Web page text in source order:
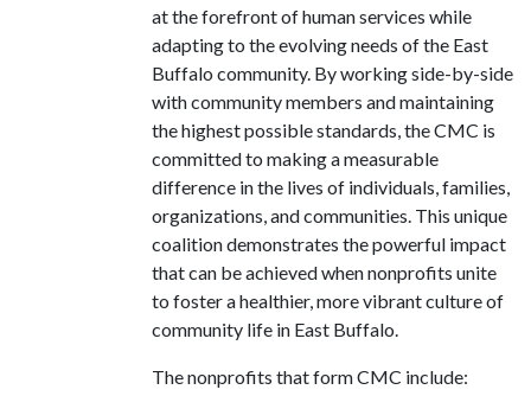
at the forefront of human services while
adapting to the evolving needs of the East
Buffalo community. By working side-by-side
with community members and maintaining
the highest possible standards, the CMC is
committed to making a measurable
difference in the lives of individuals, families,
organizations, and communities. This unique
coalition demonstrates the powerful impact
that can be achieved when nonprofits unite
to foster a healthier, more vibrant culture of
community life in East Buffalo.
The nonprofits that form CMC include: